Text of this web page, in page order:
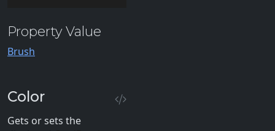
Property Value
Brush
Color
Gets or sets the